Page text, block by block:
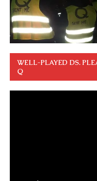
WELL-PLAYED DS.
Q